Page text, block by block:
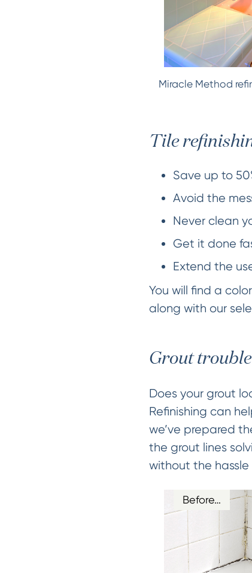
Miracle Method
Tile
Save up to
Avoid the
Never clean
Get it done
Extend the
You will find a
along with our
Grout
Does your grout
Refinishing can
we’ve prepared
the grout lines
without the
Before…